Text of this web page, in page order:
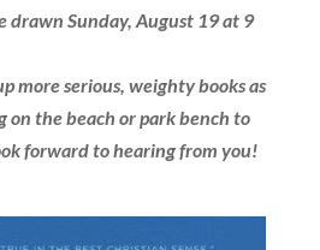
drawn Sunday, August 19 at 9
more serious, weighty books as
on the beach or park bench to
forward to hearing from you!